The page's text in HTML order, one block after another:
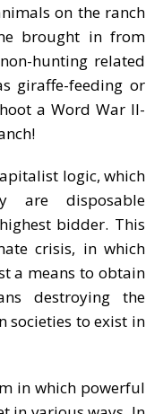
on the ranch
brought in from
hunting related
giraffe-feeding or
a Word War II-
logic, which
are disposable
bidder. This
crisis, in which
a means to obtain
destroying the
societies to exist in
in which powerful